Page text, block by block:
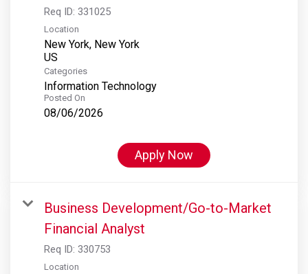
Req ID: 331025
Location
New York, New York
Categories
Information Technology
Posted On
08/06/2026
Apply Now
Business Development/Go-to-Market
Financial Analyst
Req ID: 330753
Location